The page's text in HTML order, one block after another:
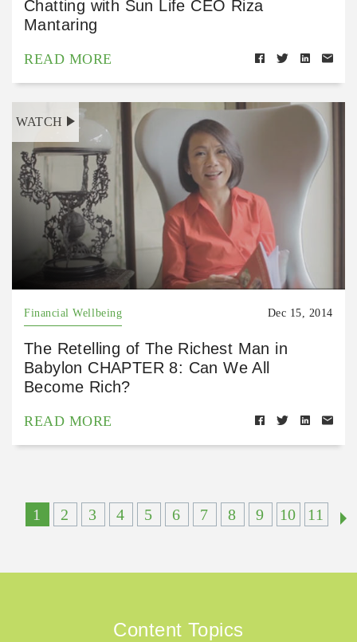
Chatting with Sun Life CEO Riza
Mantaring
READ MORE
WATCH
Financial Wellbeing Dec 15, 2014
The Retelling of The Richest Man in
Babylon CHAPTER 8: Can We All
Become Rich?
READ MORE
1 2 3 4 5 6 7 8 9 10 11
Content Topics